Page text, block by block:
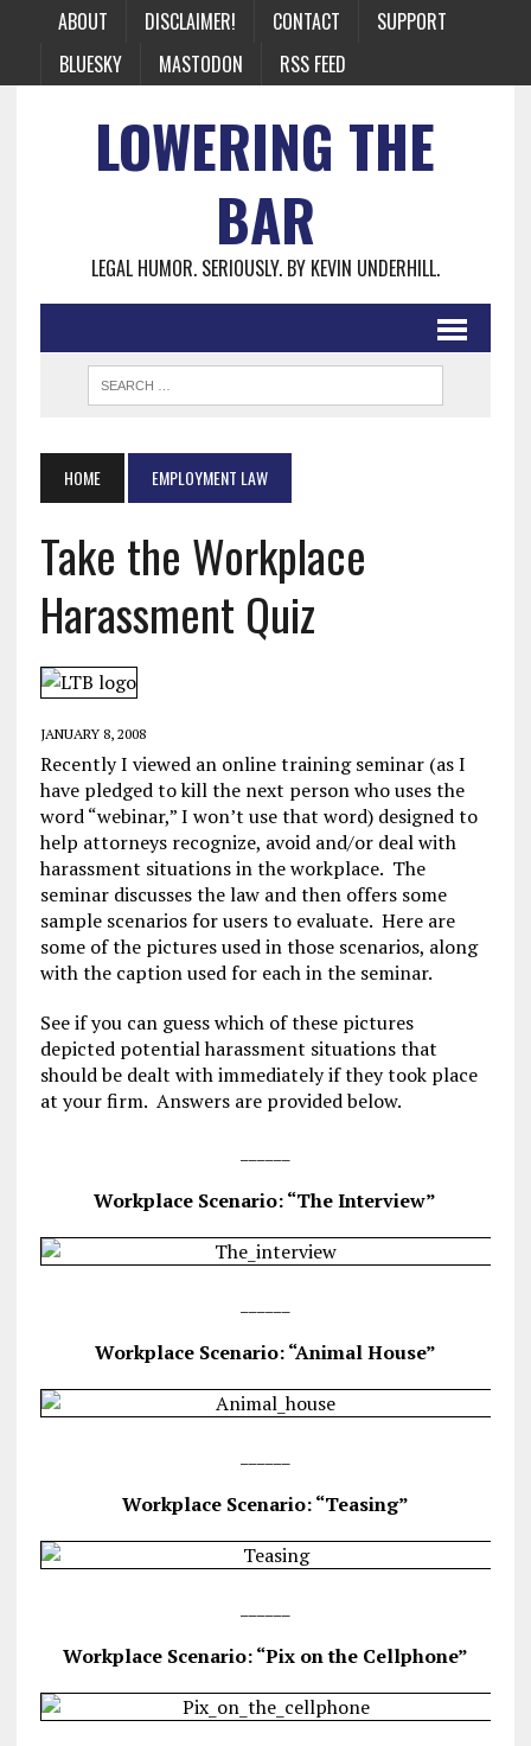
ABOUT DISCLAIMER! CONTACT
SUPPORT
BLUESKY
MASTODON RSS FEED
LOWERING THE
BAR
LEGAL HUMOR. SERIOUSLY. BY KEVIN UNDERHILL.
HOME EMPLOYMENT LAW
Take the Workplace
Harassment Quiz
JANUARY 8, 2008
Recently I viewed an online training seminar (as I
have pledged to kill the next person who uses the
word “webinar,” I won’t use that word) designed to
help attorneys recognize, avoid and/or deal with
harassment situations in the workplace. The
seminar discusses the law and then offers some
sample scenarios for users to evaluate. Here are
some of the pictures used in those scenarios, along
with the caption used for each in the seminar.
See if you can guess which of these pictures
depicted potential harassment situations that
should be dealt with immediately if they took place
at your firm. Answers are provided below.
Workplace Scenario: “The Interview”
Workplace Scenario: “Animal House”
Workplace Scenario: “Teasing”
Workplace Scenario: “Pix on the Cellphone”